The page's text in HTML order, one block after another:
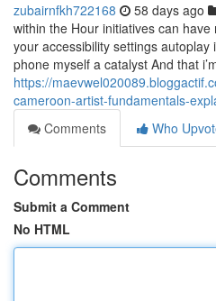
zubairnfkh722168 58 days ago
within the Hour initiatives can
your accessibility settings autoplay
phone myself a catalyst And that
https://
cameroon-artist-fundamentals-
Comments
Who
Comments
Submit a Comment
No HTML